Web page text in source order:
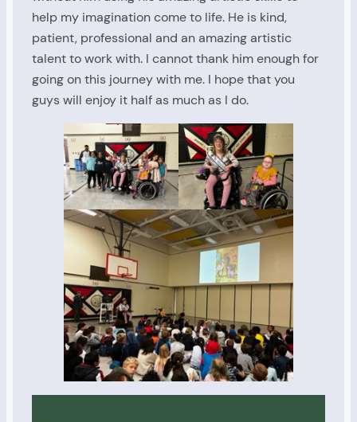
help my imagination come to life. He is kind,
patient, professional and an amazing artistic
talent to work with. I cannot thank him enough for
going on this journey with me. I hope that you
guys will enjoy it half as much as I do.